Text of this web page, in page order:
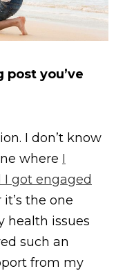
you’ve
I don’t know
where I
got engaged
the one
health issues
such an
from my